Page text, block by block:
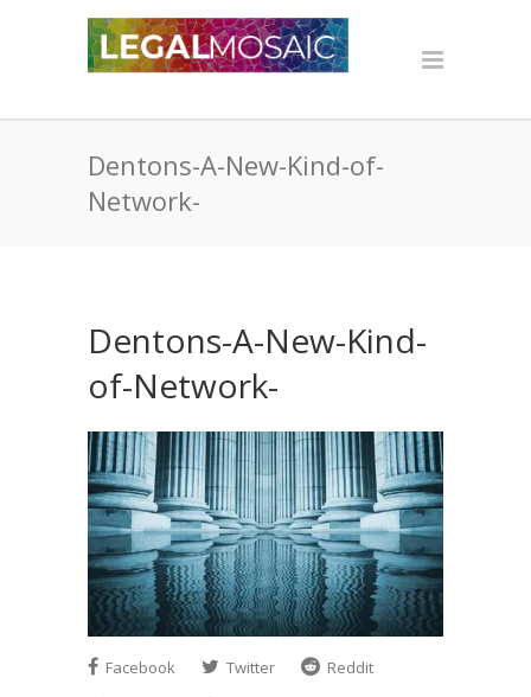
Dentons-A-New-Kind-of-
Network-
Dentons-A-New-Kind-
of-Network-
Facebook Twitter
Reddit